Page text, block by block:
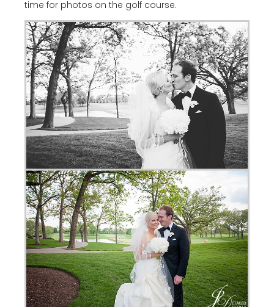
time for photos on the golf course.